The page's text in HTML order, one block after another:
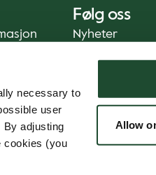
necessary to
user
By adjusting
cookies (you
Allow
Følg oss
Nyheter